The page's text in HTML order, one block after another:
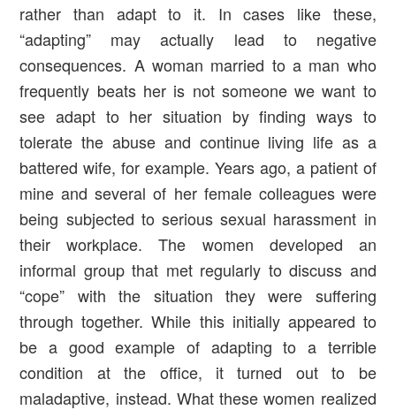
rather than adapt to it. In cases like these,
“adapting” may actually lead to negative
consequences. A woman married to a man who
frequently beats her is not someone we want to
see adapt to her situation by finding ways to
tolerate the abuse and continue living life as a
battered wife, for example. Years ago, a patient of
mine and several of her female colleagues were
being subjected to serious sexual harassment in
their workplace. The women developed an
informal group that met regularly to discuss and
“cope” with the situation they were suffering
through together. While this initially appeared to
be a good example of adapting to a terrible
condition at the office, it turned out to be
maladaptive, instead. What these women realized